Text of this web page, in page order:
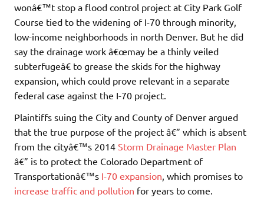
wonâ€™t stop a flood control project at City Park Golf
Course tied to the widening of I-70 through minority,
low-income neighborhoods in north Denver. But he did
say the drainage work â€œmay be a thinly veiled
subterfugeâ€ to grease the skids for the highway
expansion, which could prove relevant in a separate
federal case against the I-70 project.
Plaintiffs suing the City and County of Denver argued
that the true purpose of the project â€” which is absent
from the cityâ€™s 2014 Storm Drainage Master Plan
â€” is to protect the Colorado Department of
Transportationâ€™s I-70 expansion , which promises to
increase traffic and pollution for years to come.